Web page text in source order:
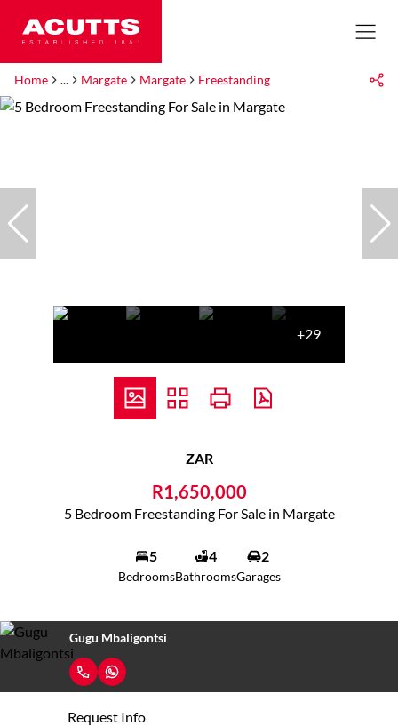
Home ... Margate Margate Freestanding
+29
ZAR
R1,650,000
5 Bedroom Freestanding For Sale in Margate
5
Bedrooms
4
Bathrooms
2
Garages
Gugu Mbaligontsi
Request Info